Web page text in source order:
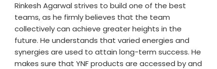
Rinkesh Agarwal strives to build one of the best
teams, as he firmly believes that the team
collectively can achieve greater heights in the
future. He understands that varied energies and
synergies are used to attain long-term success. He
makes sure that YNF products are accessed by and